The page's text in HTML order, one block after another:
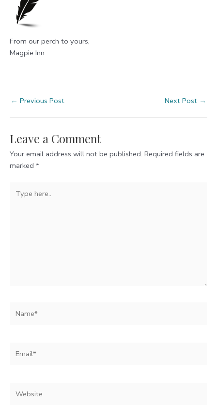
From our perch to yours,
Magpie Inn
Post
← Previous Post Next Post →
Leave a Comment
Your email address will not be published. Required fields are
marked *
here..